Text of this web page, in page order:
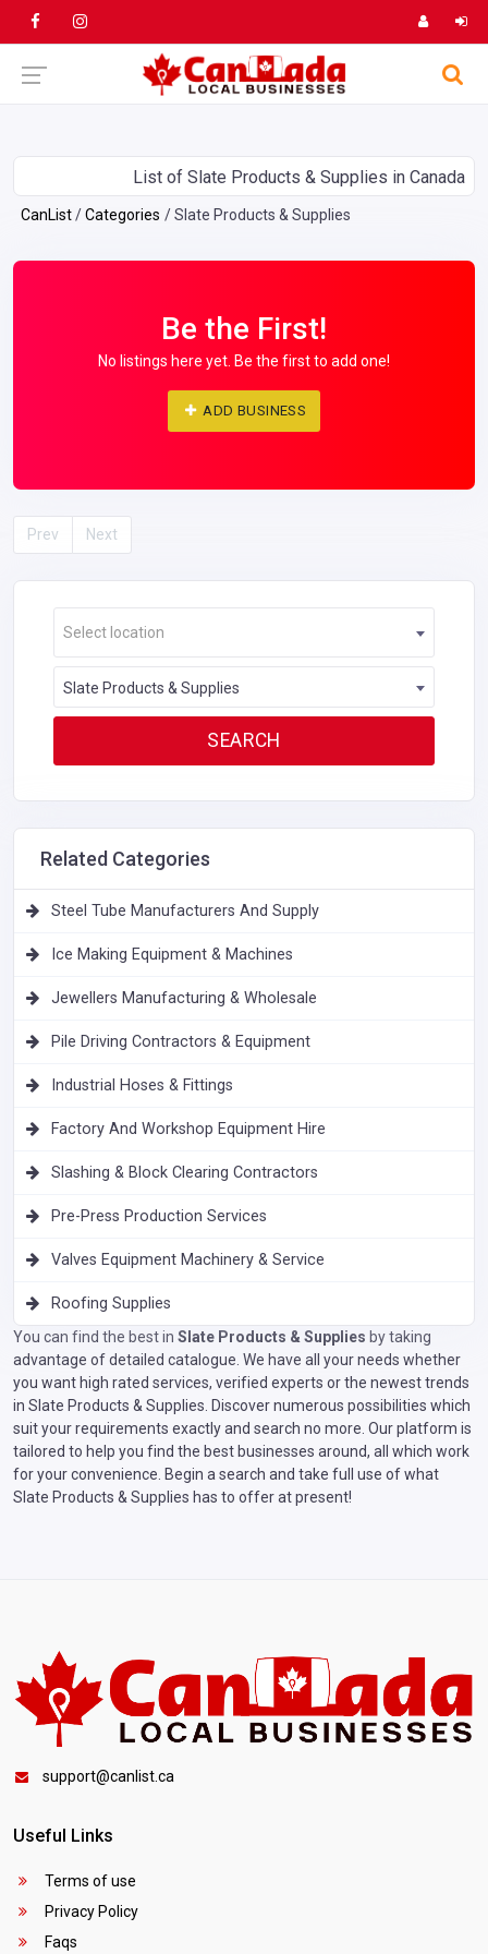
List of Slate Products & Supplies in Canada
CanList Categories Slate Products & Supplies
Be the First!
No listings here yet. Be the first to add one!
ADD BUSINESS
Prev Next
Select location
Slate Products & Supplies
Related Categories
Steel Tube Manufacturers And Supply
Ice Making Equipment & Machines
Jewellers Manufacturing & Wholesale
Pile Driving Contractors & Equipment
Industrial Hoses & Fittings
Factory And Workshop Equipment Hire
Slashing & Block Clearing Contractors
Pre-Press Production Services
Valves Equipment Machinery & Service
Roofing Supplies
You can find the best in Slate Products & Supplies by taking
advantage of detailed catalogue. We have all your needs whether
you want high rated services, verified experts or the newest trends
in Slate Products & Supplies. Discover numerous possibilities which
suit your requirements exactly and search no more. Our platform is
tailored to help you find the best businesses around, all which work
for your convenience. Begin a search and take full use of what
Slate Products & Supplies has to offer at present!
support@canlist.ca
Useful Links
Terms of use
Privacy Policy
Faqs